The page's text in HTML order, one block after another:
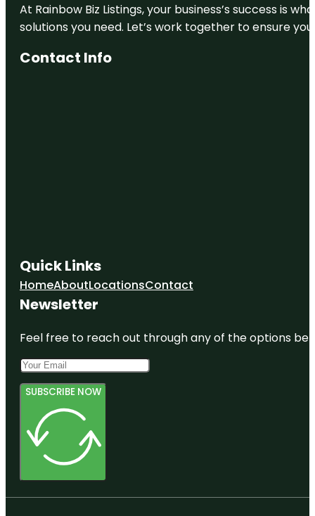
At Rainbow Biz Listings, your business’s success is
solutions you need. Let’s work together to ensure
Contact Info
Quick Links
HomeAboutLocationsContact
Newsletter
Feel free to reach out through any of the options
SUBSCRIBE NOW